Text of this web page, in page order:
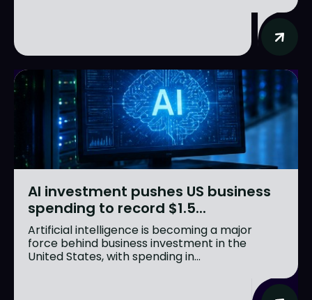
AI investment pushes US business
spending to record $1.5...
Artificial intelligence is becoming a major
force behind business investment in the
United States, with spending in...